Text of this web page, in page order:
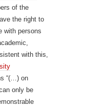
of the
the right to
with persons
with this,
“(…) on
only be